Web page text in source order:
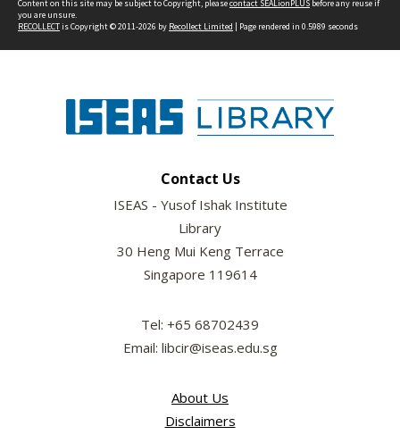
Content on this site may be subject to Copyright, pleasecontact SEALionPLUS before any reuse if
you are unsure.
RECOLLECTis Copyright © 2011-2026 by Recollect Limited | Page rendered in 0.5989 seconds
Contact Us
ISEAS - Yusof Ishak Institute
Library
30 Heng Mui Keng Terrace
Singapore 119614
Tel: +65 68702439
Email: libcir@iseas.edu.sg
About Us
Disclaimers